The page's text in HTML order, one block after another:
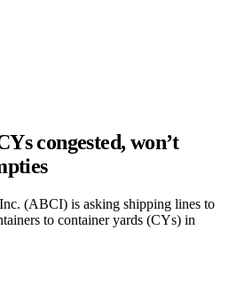
congested, won’t
(ABCI) is asking shipping lines to
to container yards (CYs) in